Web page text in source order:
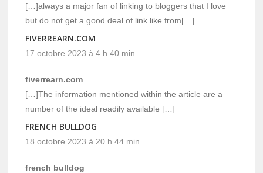
[…]always a major fan of linking to bloggers that I love
but do not get a good deal of link like from[…]
FIVERREARN.COM
17 octobre 2023 à 4 h 40 min
fiverrearn.com
[…]The information mentioned within the article are a
number of the ideal readily available […]
FRENCH BULLDOG
18 octobre 2023 à 20 h 44 min
french bulldog